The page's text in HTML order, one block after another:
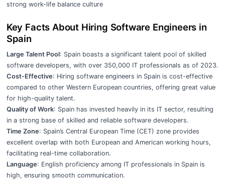
strong work-life balance culture
Key Facts About Hiring Software Engineers in
Spain
Large Talent Pool: Spain boasts a significant talent pool of skilled
software developers, with over 350,000 IT professionals as of 2023.
Cost-Effective: Hiring software engineers in Spain is cost-effective
compared to other Western European countries, offering great value
for high-quality talent.
Quality of Work: Spain has invested heavily in its IT sector, resulting
in a strong base of skilled and reliable software developers.
Time Zone: Spain’s Central European Time (CET) zone provides
excellent overlap with both European and American working hours,
facilitating real-time collaboration.
Language: English proficiency among IT professionals in Spain is
high, ensuring smooth communication.